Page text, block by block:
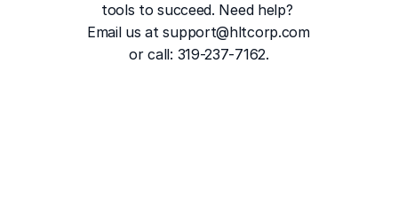
tools to succeed. Need help?
Email us at support@hltcorp.com
or call: 319-237-7162.